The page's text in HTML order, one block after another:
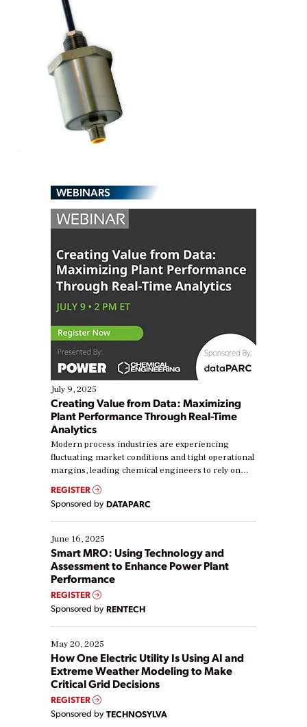
WEBINARS
July 9, 2025
Creating Value from Data: Maximizing
Plant Performance Through Real-Time
Analytics
Modern process industries are experiencing
fluctuating market conditions and tight operational
margins, leading chemical engineers to rely on
real-time data to boost efficiency and reduce costs.
Yet, many organizations are at different stages in
their digital transformation journey. Some are just
starting, while others are looking to optimize
existing solutions. This webinar explores practical
ways […]
REGISTER
Sponsored by DATAPARC
June 16, 2025
Smart MRO: Using Technology and
Assessment to Enhance Power Plant
Performance
REGISTER
Sponsored by RENTECH
May 20, 2025
How One Electric Utility Is Using AI and
Extreme Weather Modeling to Make
Critical Grid Decisions
REGISTER
Sponsored by TECHNOSYLVA